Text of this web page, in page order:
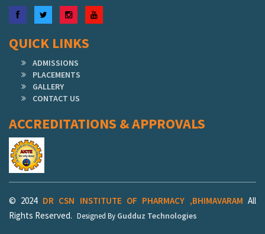
FacebookTwitterInstagramYouTube
QUICK LINKS
ADMISSIONS
PLACEMENTS
GALLERY
CONTACT US
ACCREDITATIONS & APPROVALS
© 2024 DR CSN INSTITUTE OF PHARMACY ,BHIMAVARAM All
Rights Reserved. Designed By Gudduz Technologies